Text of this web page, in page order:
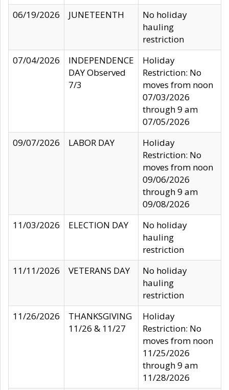
06/19/2026
JUNETEENTH
No holiday
hauling
restriction
07/04/2026
INDEPENDENCE
DAY Observed
7/3
Holiday
Restriction: No
moves from noon
07/03/2026
through 9 am
07/05/2026
09/07/2026
LABOR DAY
Holiday
Restriction: No
moves from noon
09/06/2026
through 9 am
09/08/2026
11/03/2026
ELECTION DAY
No holiday
hauling
restriction
11/11/2026
VETERANS DAY
No holiday
hauling
restriction
11/26/2026
THANKSGIVING
11/26 & 11/27
Holiday
Restriction: No
moves from noon
11/25/2026
through 9 am
11/28/2026